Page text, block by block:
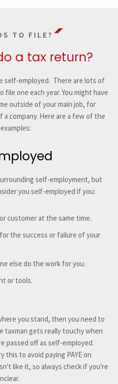
TO FILE?
a tax return?
self-employed. There are lots of
one each year. You might have
outside of your main job, for
company. Here are a few of the
self-employment, but
you self-employed if you:
customer at the same time.
the success or failure of your
else do the work for you.
or tools.
you stand, then you need to
taxman gets really touchy when
passed off as self-employed.
this to avoid paying PAYE on
like it, so always check if you're